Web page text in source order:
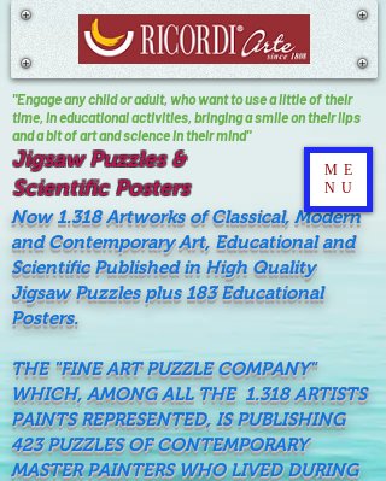
Jigsaw Puzzles &
Scientific Posters
"Engage any child or adult, who want to use a little of their
time, In educational activities, bringing a smile on their lips
and a bit of art and science in their mind"
Now 1.318 Artworks of Classical, Modern
and Contemporary Art, Educational and
Scientific Published in High Quality
Jigsaw Puzzles plus 183 Educational
Posters.
THE "FINE ART PUZZLE COMPANY"
WHICH, AMONG ALL THE 1.318 ARTISTS
PAINTS REPRESENTED, IS PUBLISHING
423 PUZZLES OF CONTEMPORARY
MASTER PAINTERS WHO LIVED DURING
ME
NU